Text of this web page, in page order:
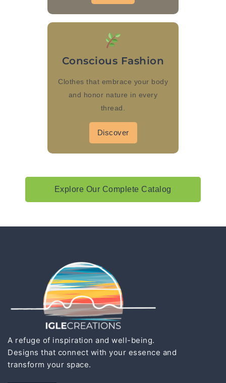
Conscious Fashion
Clothes that embrace your body
and honor nature in every
thread.
Discover
Explore Our Complete Catalog
A refuge of inspiration and well-being.
Designs that connect with your essence and
transform your space.